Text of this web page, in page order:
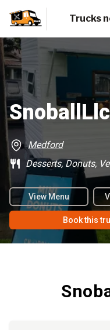
Trucks
SnoballLlc
Medford
Desserts, Donuts,
View Menu
Book this